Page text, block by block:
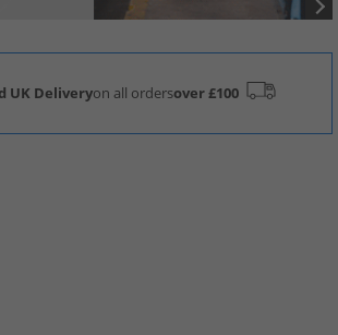
UK Deliveryon all ordersover £100